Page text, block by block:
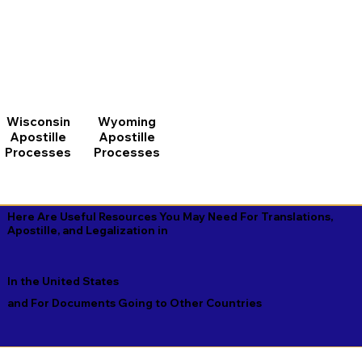
Wisconsin
Apostille
Processes
Wyoming
Apostille
Processes
Here Are Useful Resources You May Need For Translations,
Apostille, and Legalization in
In the United States
and For Documents Going to Other Countries